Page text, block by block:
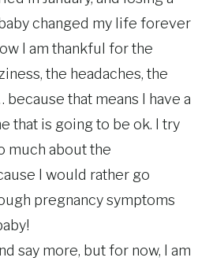
changed my life forever
I am thankful for the
the headaches, the
that means I have a
that is going to be ok. I try
much about the
I would rather go
pregnancy symptoms
say more, but for now, I am